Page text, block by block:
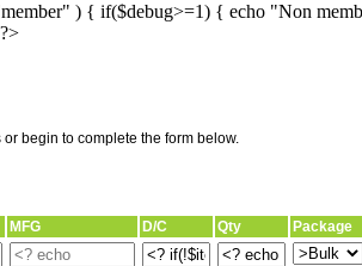
) { if($debug>=1) { echo "Non
begin to complete the form below.
MFG D/C Qty Package